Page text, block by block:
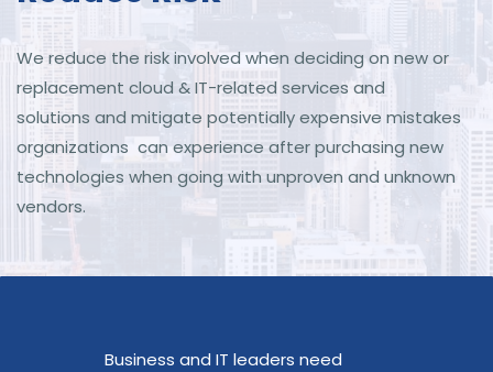
We reduce the risk involved when deciding on new or
replacement cloud & IT-related services and
solutions and mitigate potentially expensive mistakes
organizations can experience after purchasing new
technologies when going with unproven and unknown
vendors.
Business and IT leaders need